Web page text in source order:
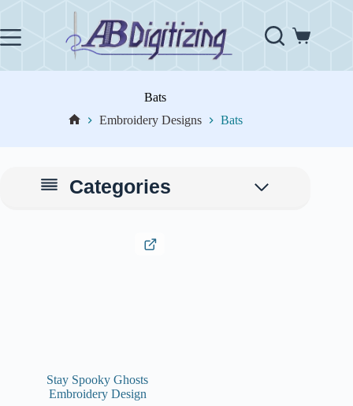
content
Shopping
Bats
Embroidery Designs Bats
Stay Spooky Ghosts
Embroidery Design
Categories